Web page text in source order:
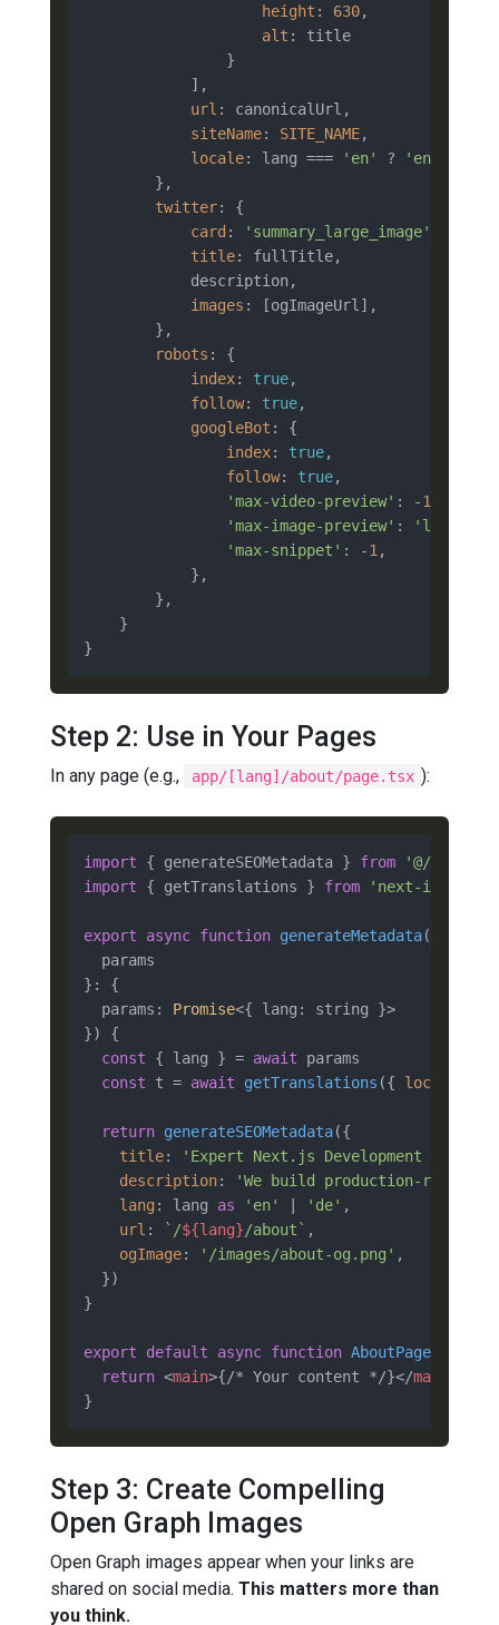
height : 630,
alt : title
                }
            ],
url : canonicalUrl,
siteName: SITE_NAME,
locale: lang === 'en' ? 'en_US'
        },
twitter: {
card : 'summary_large_image'
title: fullTitle,
            description,
images : [ogImageUrl],
        },
robots : {
index: true,
follow: true,
googleBot : {
index: true,
follow: true,
'max-video-preview' : -1
'max-image-preview' : 'large'
'max-snippet' : -1 ,
            },
        },
    }
Step 2: Use in Your Pages
In any page (e.g., app/[lang]/about/page.tsx ):
import { generateSEOMetadata } from
'@/
import { getTranslations } from 'next-intl/
export async function generateMetadata(
  params
}: {
  params:
Promise<{ lang: string }>
}) {
const { lang } = await params
const t = await getTranslations ({ locale
return generateSEOMetadata({
title:
'Expert Next.js Development | 10+
description:
'We build production-ready
lang : lang as 'en' 'de' ,
url : `/${lang}/about` ,
ogImage: '/images/about-og.png' ,
  })
}
export default async function AboutPage
return <main>{/* Your content */}</main
Step 3: Create Compelling
Open Graph Images
Open Graph images appear when your links are
shared on social media.This matters more than
you think.